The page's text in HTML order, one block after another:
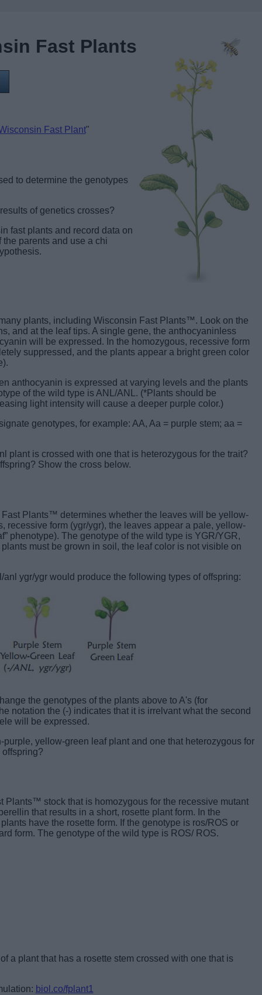
Fast Plants
Fast Plant"
to determine the genotypes
of genetics crosses?
fast plants and record data on
parents and use a chi
plants, including Wisconsin Fast Plants™. Look on the
and at the leaf tips. A single gene, the anthocyaninless
will be expressed. In the homozygous, recessive form
suppressed, and the plants appear a bright green color
anthocyanin is expressed at varying levels and the plants
of the wild type is ANL/ANL. (*Plants should be
light intensity will cause a deeper purple color.)
genotypes, for example: AA, Aa = purple stem; aa =
plant is crossed with one that is heterozygous for the trait?
Show the cross below.
Plants™ determines whether the leaves will be yellow-
recessive form (ygr/ygr), the leaves appear a pale, yellow-
phenotype). The genotype of the wild type is YGR/YGR,
must be grown in soil, the leaf color is not visible on
ygr/ygr would produce the following types of offspring:
the genotypes of the plants above to A's (for
notation the (-) indicates that it is irrelvant what the second
will be expressed.
yellow-green leaf plant and one that heterozygous for
Plants™ stock that is homozygous for the recessive mutant
that results in a short, rosette plant form. In the
have the rosette form. If the genotype is ros/ROS or
form. The genotype of the wild type is ROS/ ROS.
a plant that has a rosette stem crossed with one that is
biol.co/fplant1